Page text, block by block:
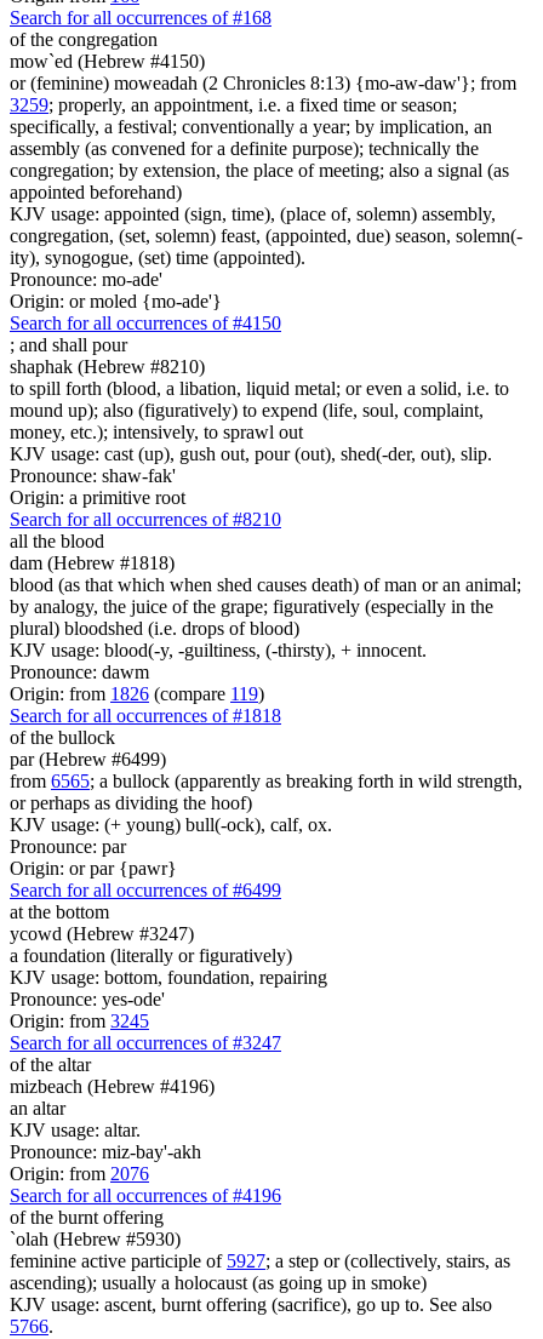
Search for all occurrences of #168
of the congregation
mow`ed (Hebrew #4150)
or (feminine) moweadah (2 Chronicles 8:13) {mo-aw-daw'}; from
3259; properly, an appointment, i.e. a fixed time or season;
specifically, a festival; conventionally a year; by implication, an
assembly (as convened for a definite purpose); technically the
congregation; by extension, the place of meeting; also a signal (as
appointed beforehand)
KJV usage: appointed (sign, time), (place of, solemn) assembly,
congregation, (set, solemn) feast, (appointed, due) season, solemn(-
ity), synogogue, (set) time (appointed).
Pronounce: mo-ade'
Origin: or moled {mo-ade'}
Search for all occurrences of #4150
; and shall pour
shaphak (Hebrew #8210)
to spill forth (blood, a libation, liquid metal; or even a solid, i.e. to
mound up); also (figuratively) to expend (life, soul, complaint,
money, etc.); intensively, to sprawl out
KJV usage: cast (up), gush out, pour (out), shed(-der, out), slip.
Pronounce: shaw-fak'
Origin: a primitive root
Search for all occurrences of #8210
all the blood
dam (Hebrew #1818)
blood (as that which when shed causes death) of man or an animal;
by analogy, the juice of the grape; figuratively (especially in the
plural) bloodshed (i.e. drops of blood)
KJV usage: blood(-y, -guiltiness, (-thirsty), + innocent.
Pronounce: dawm
Origin: from 1826 (compare 119)
Search for all occurrences of #1818
of the bullock
par (Hebrew #6499)
from 6565; a bullock (apparently as breaking forth in wild strength,
or perhaps as dividing the hoof)
KJV usage: (+ young) bull(-ock), calf, ox.
Pronounce: par
Origin: or par {pawr}
Search for all occurrences of #6499
at the bottom
ycowd (Hebrew #3247)
a foundation (literally or figuratively)
KJV usage: bottom, foundation, repairing
Pronounce: yes-ode'
Origin: from 3245
Search for all occurrences of #3247
of the altar
mizbeach (Hebrew #4196)
an altar
KJV usage: altar.
Pronounce: miz-bay'-akh
Origin: from 2076
Search for all occurrences of #4196
of the burnt offering
`olah (Hebrew #5930)
feminine active participle of 5927; a step or (collectively, stairs, as
ascending); usually a holocaust (as going up in smoke)
KJV usage: ascent, burnt offering (sacrifice), go up to. See also
5766.